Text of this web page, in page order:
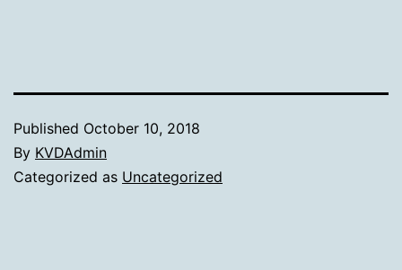
Published October 10, 2018
By KVDAdmin
Categorized as Uncategorized